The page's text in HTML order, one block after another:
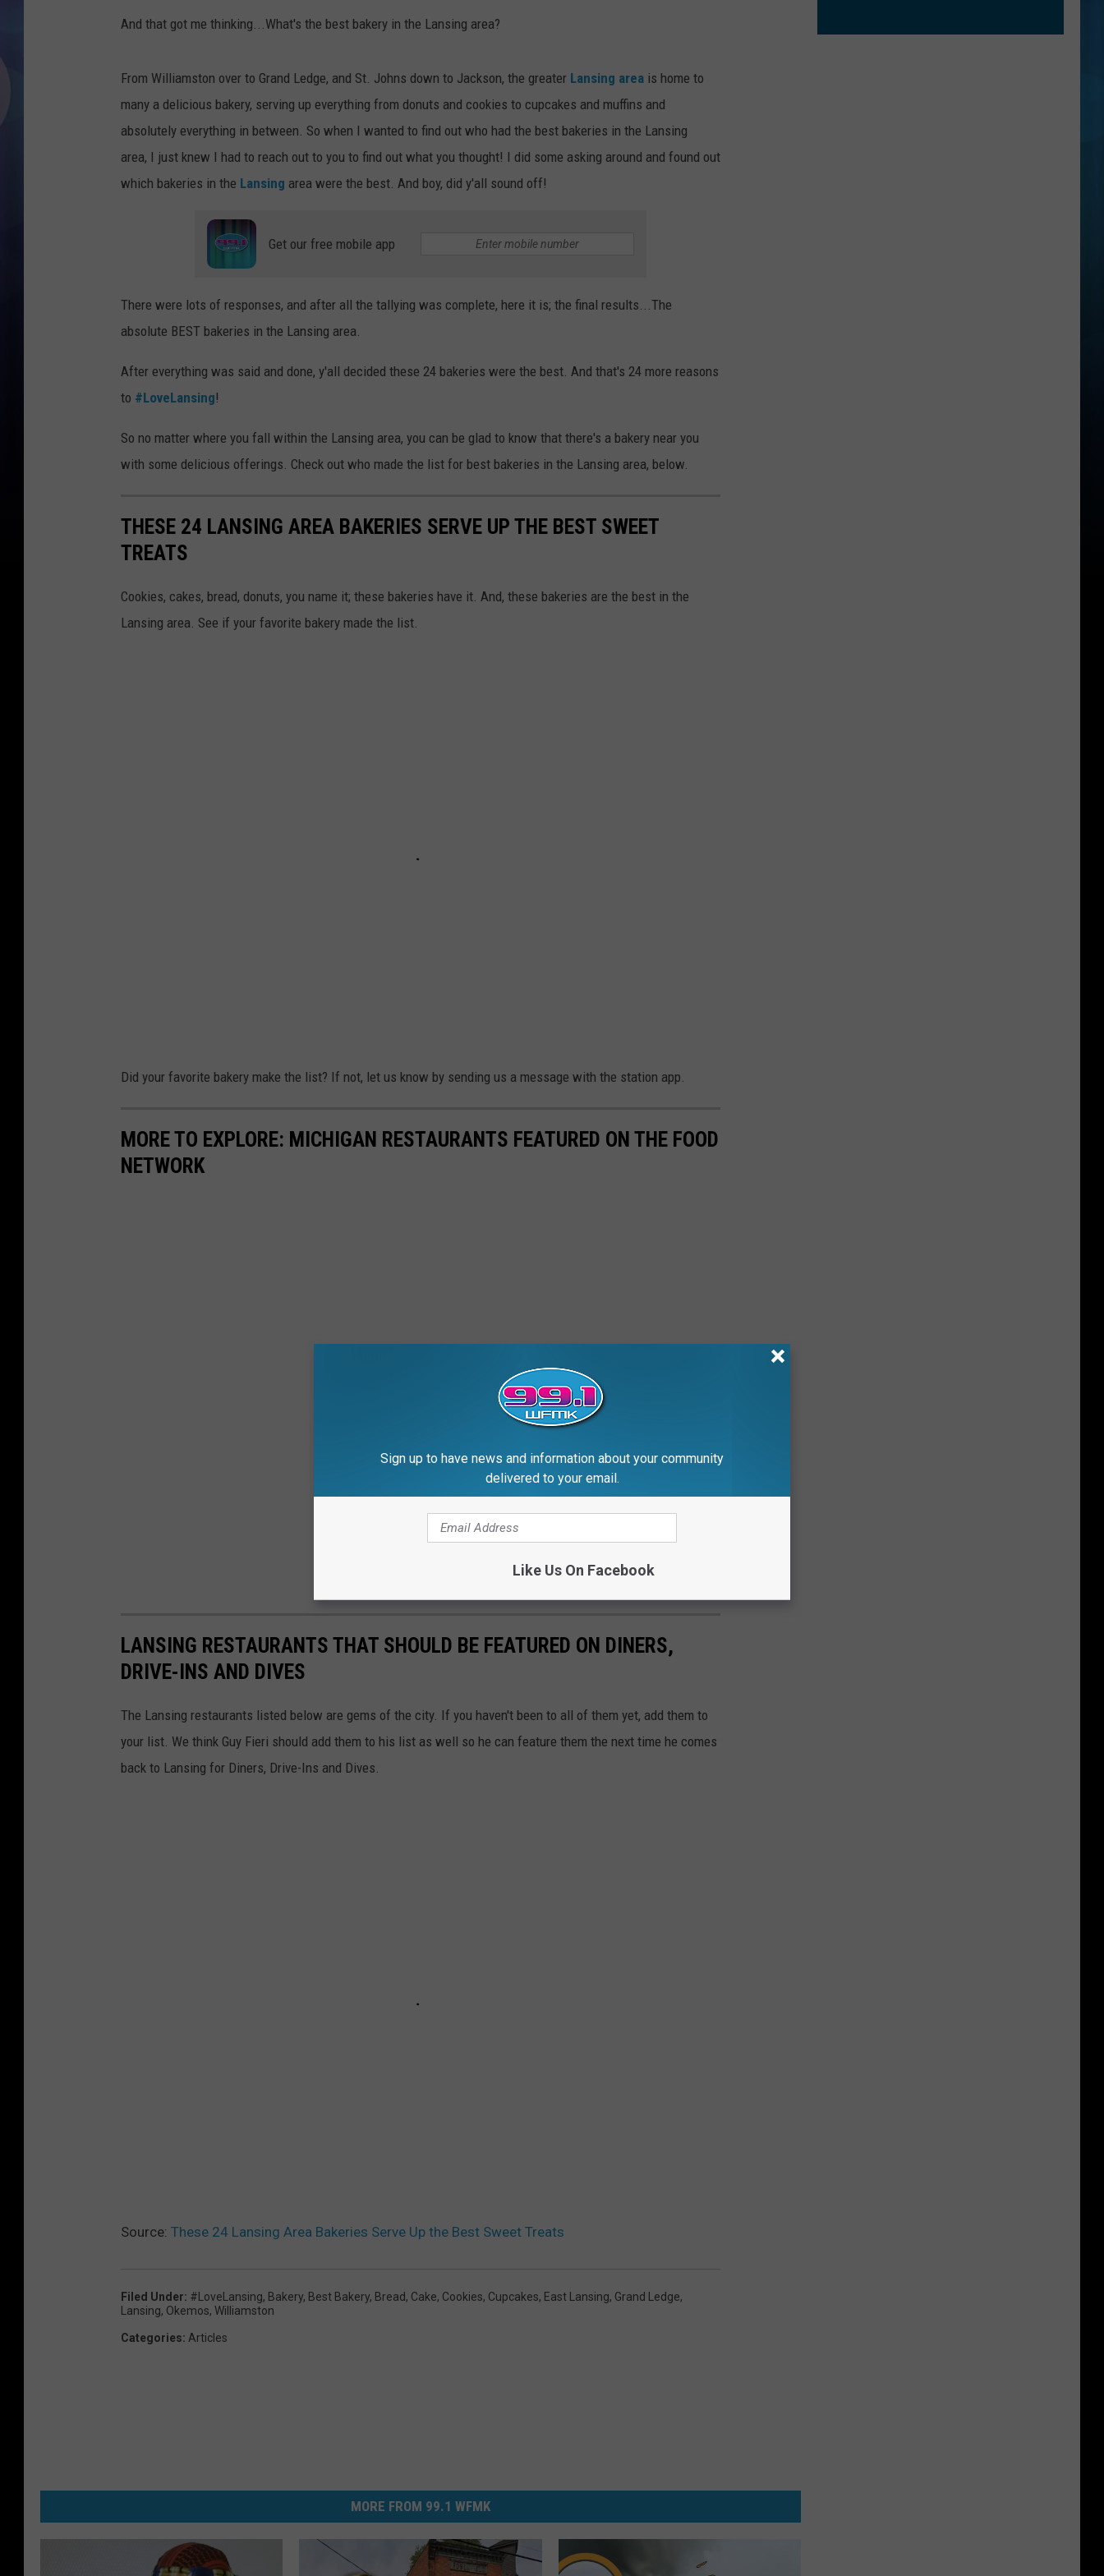
And that got me thinking...What's the best bakery in the Lansing area?
From Williamston over to Grand Ledge, and St. Johns down to Jackson, the greater Lansing area is home to
many a delicious bakery, serving up everything from donuts and cookies to cupcakes and muffins and
absolutely everything in between. So when I wanted to find out who had the best bakeries in the Lansing
area, I just knew I had to reach out to you to find out what you thought! I did some asking around and found out
which bakeries in the Lansing area were the best. And boy, did y'all sound off!
Get our free mobile app
There were lots of responses, and after all the tallying was complete, here it is; the final results...The
absolute BEST bakeries in the Lansing area.
After everything was said and done, y'all decided these 24 bakeries were the best. And that's 24 more reasons
to #LoveLansing!
So no matter where you fall within the Lansing area, you can be glad to know that there's a bakery near you
with some delicious offerings. Check out who made the list for best bakeries in the Lansing area, below.
THESE 24 LANSING AREA BAKERIES SERVE UP THE BEST SWEET
TREATS
Cookies, cakes, bread, donuts, you name it; these bakeries have it. And, these bakeries are the best in the
Lansing area. See if your favorite bakery made the list.
Did your favorite bakery make the list? If not, let us know by sending us a message with the station app.
MORE TO EXPLORE: MICHIGAN RESTAURANTS FEATURED ON THE FOOD
NETWORK
LANSING RESTAURANTS THAT SHOULD BE FEATURED ON DINERS,
DRIVE-INS AND DIVES
The Lansing restaurants listed below are gems of the city. If you haven't been to all of them yet, add them to
your list. We think Guy Fieri should add them to his list as well so he can feature them the next time he comes
back to Lansing for Diners, Drive-Ins and Dives.
Source: These 24 Lansing Area Bakeries Serve Up the Best Sweet Treats
Filed Under: #LoveLansing, Bakery, Best Bakery, Bread, Cake, Cookies, Cupcakes, East Lansing, Grand Ledge,
Lansing, Okemos, Williamston
Categories: Articles
MORE FROM 99.1 WFMK
Sign up to have news and information about your community
delivered to your email.
Like Us On Facebook